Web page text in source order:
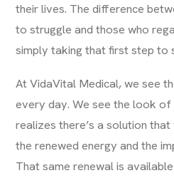
their lives. The difference
to struggle and those who
simply taking that first step to
At VidaVital Medical, we see
every day. We see the look
realizes there’s a solution
the renewed energy and the
That same renewal is